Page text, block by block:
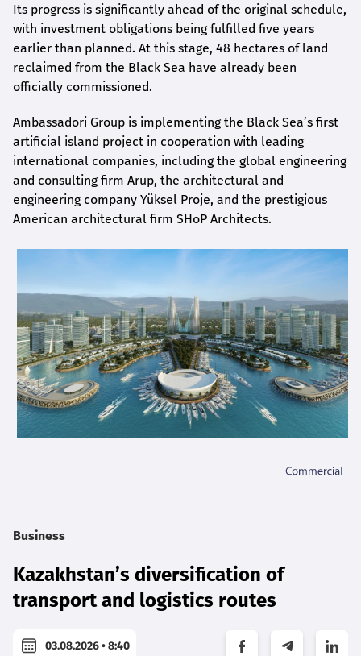
Its progress is significantly ahead of the original schedule,
with investment obligations being fulfilled five years
earlier than planned. At this stage, 48 hectares of land
reclaimed from the Black Sea have already been
officially commissioned.
Ambassadori Group is implementing the Black Sea’s first
artificial island project in cooperation with leading
international companies, including the global engineering
and consulting firm Arup, the architectural and
engineering company Yüksel Proje, and the prestigious
American architectural firm SHoP Architects.
Business
Kazakhstan’s diversification of
transport and logistics routes
03.08.2026 • 8:40